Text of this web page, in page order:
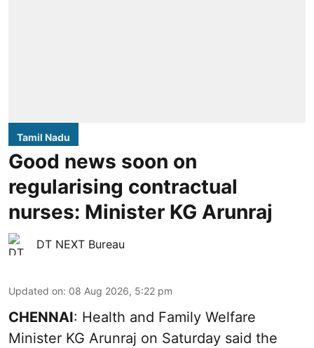
Tamil Nadu
Good news soon on
regularising contractual
nurses: Minister KG Arunraj
DT NEXT Bureau
Updated on: 08 Aug 2026, 5:22 pm
CHENNAI: Health and Family Welfare
Minister KG Arunraj on Saturday said the